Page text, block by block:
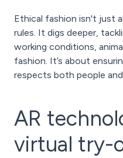
Ethical fashion isn't just
rules. It digs deeper,
working conditions,
fashion. It’s about
respects both people
AR
virtual try-